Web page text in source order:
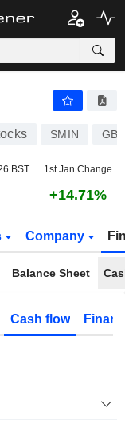
SMIN
BST 1st Jan Change
+14.71%
Company
Balance Sheet
Cash flow